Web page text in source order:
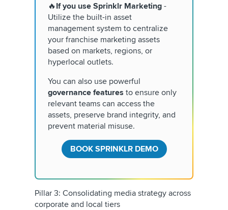
🔥 If you use Sprinklr Marketing -
Utilize the built-in asset
management system to centralize
your franchise marketing assets
based on markets, regions, or
hyperlocal outlets.
You can also use powerful
governance features to ensure only
relevant teams can access the
assets, preserve brand integrity, and
prevent material misuse.
BOOK SPRINKLR DEMO
Pillar 3: Consolidating media strategy across
corporate and local tiers